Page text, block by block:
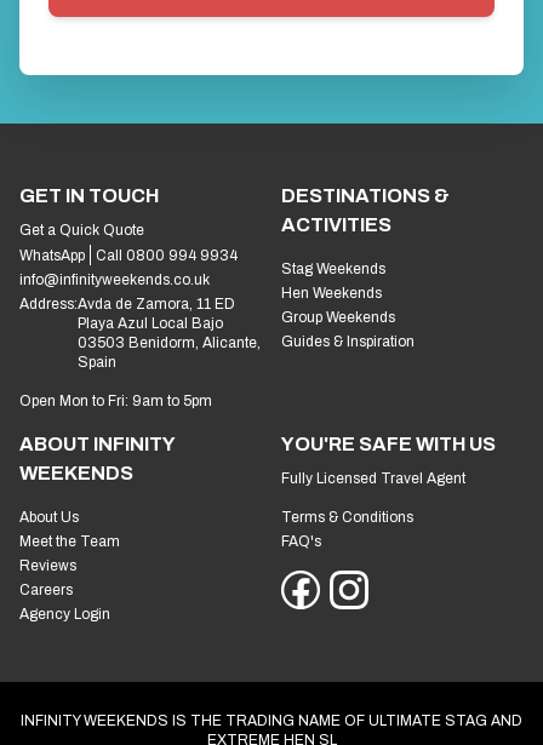
GET IN TOUCH
Get a Quick Quote
WhatsApp
Call 0800 994 9934
info@infinityweekends.co.uk
Address:Avda de Zamora, 11 ED
Playa Azul Local Bajo
03503 Benidorm, Alicante,
Spain
Open Mon to Fri: 9am to 5pm
DESTINATIONS &
ACTIVITIES
Stag Weekends
Hen Weekends
Group Weekends
Guides & Inspiration
ABOUT INFINITY
WEEKENDS
About Us
Meet the Team
Reviews
Careers
Agency Login
YOU'RE SAFE WITH US
Fully Licensed Travel Agent
Terms & Conditions
FAQ's
INFINITY WEEKENDS IS THE TRADING NAME OF ULTIMATE STAG AND
EXTREME HEN SL